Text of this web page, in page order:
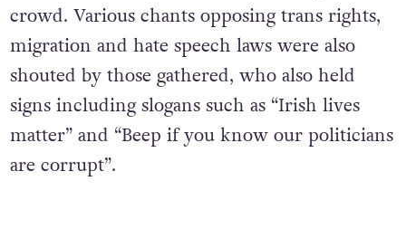
crowd. Various chants opposing trans rights,
migration and hate speech laws were also
shouted by those gathered, who also held
signs including slogans such as “Irish lives
matter” and “Beep if you know our politicians
are corrupt”.